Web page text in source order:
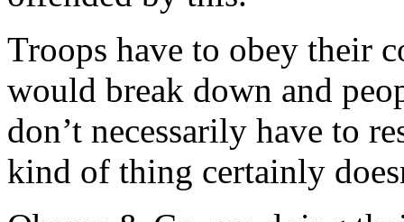
Troops have to obey their
would break down and
don’t necessarily have to
kind of thing certainly